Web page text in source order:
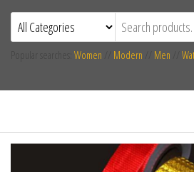
Women Modern Men